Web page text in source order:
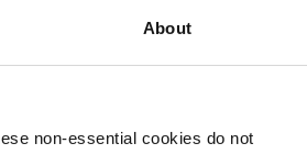
About
non-essential cookies do not